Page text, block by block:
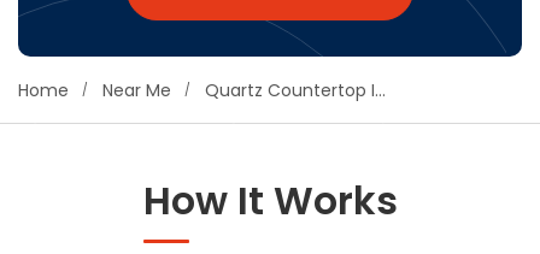
Decks, Porches, Gazebos & Play Equipment
Decorators & Designers
Driveway
Home Near Me Quartz Countertop Installation
How It Works